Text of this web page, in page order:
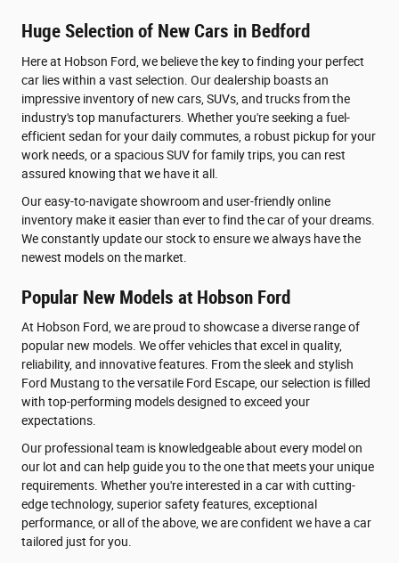
Huge Selection of New Cars in Bedford
Here at Hobson Ford, we believe the key to finding your perfect
car lies within a vast selection. Our dealership boasts an
impressive inventory of new cars, SUVs, and trucks from the
industry's top manufacturers. Whether you're seeking a fuel-
efficient sedan for your daily commutes, a robust pickup for your
work needs, or a spacious SUV for family trips, you can rest
assured knowing that we have it all.
Our easy-to-navigate showroom and user-friendly online
inventory make it easier than ever to find the car of your dreams.
We constantly update our stock to ensure we always have the
newest models on the market.
Popular New Models at Hobson Ford
At Hobson Ford, we are proud to showcase a diverse range of
popular new models. We offer vehicles that excel in quality,
reliability, and innovative features. From the sleek and stylish
Ford Mustang to the versatile Ford Escape, our selection is filled
with top-performing models designed to exceed your
expectations.
Our professional team is knowledgeable about every model on
our lot and can help guide you to the one that meets your unique
requirements. Whether you're interested in a car with cutting-
edge technology, superior safety features, exceptional
performance, or all of the above, we are confident we have a car
tailored just for you.